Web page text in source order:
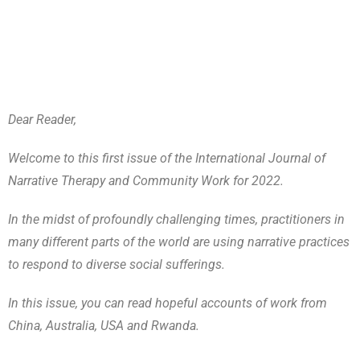
Dear Reader,
Welcome to this first issue of the International Journal of
Narrative Therapy and Community Work for 2022.
In the midst of profoundly challenging times, practitioners in
many different parts of the world are using narrative practices
to respond to diverse social sufferings.
In this issue, you can read hopeful accounts of work from
China, Australia, USA and Rwanda.